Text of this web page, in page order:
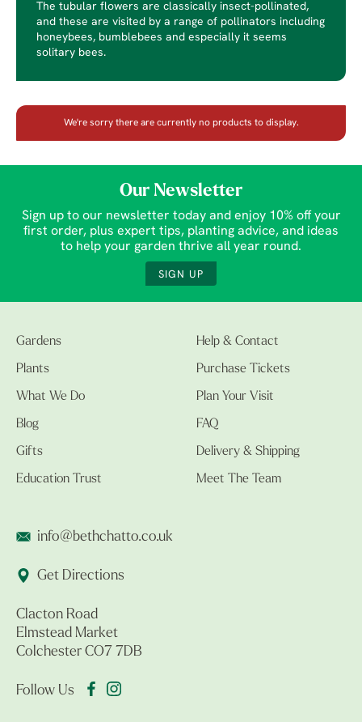
The tubular flowers are classically insect-pollinated,
and these are visited by a range of pollinators including
honeybees, bumblebees and especially it seems
solitary bees.
We're sorry there are currently no products to display.
Our Newsletter
Sign up to our newsletter today and enjoy 10% off your
first order, plus expert tips, planting advice, and ideas
to help your garden thrive all year round.
SIGN UP
Gardens
Plants
What We Do
Blog
Gifts
Education Trust
Help & Contact
Purchase Tickets
Plan Your Visit
FAQ
Delivery & Shipping
Meet The Team
info@bethchatto.co.uk
Get Directions
Clacton Road
Elmstead Market
Colchester CO7 7DB
Follow Us